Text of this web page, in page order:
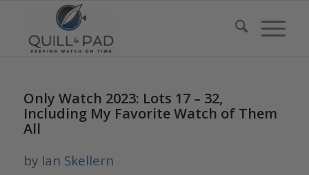
Only Watch 2023: Lots 17 – 32,
Including My Favorite Watch of Them
All
by Ian Skellern